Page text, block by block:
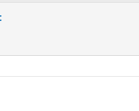
the three stack slots in the
with a moving fetch arrow,
Certainly not a claim about
die.
think this visual split is clear
12-bit address when people